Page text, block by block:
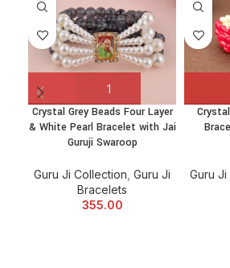
Crystal Grey Beads Four Layer
& White Pearl Bracelet with Jai
Guruji Swaroop
Guru Ji Collection Guru Ji
Bracelets
355.00
Guru